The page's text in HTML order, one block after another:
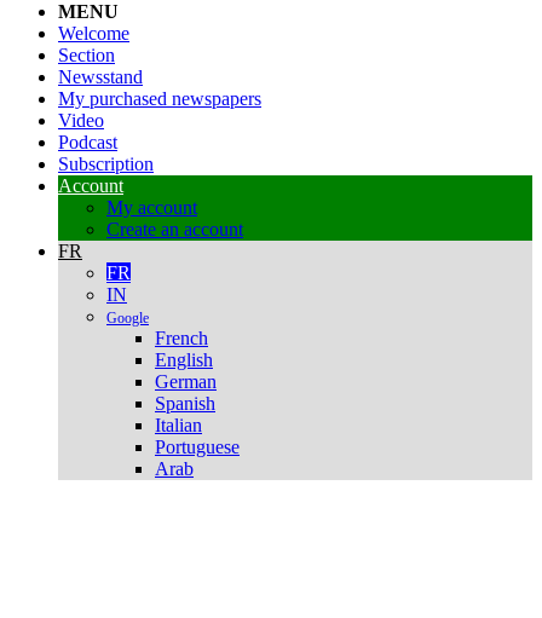
MENU
Welcome
Section
Newsstand
My purchased newspapers
Video
Podcast
Subscription
Account
My account
Create an account
FR
FR
IN
Google
French
English
German
Spanish
Italian
Portuguese
Arab